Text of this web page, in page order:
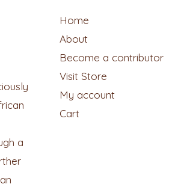
a
Home
About
Become a contributor
Visit Store
My account
Cart